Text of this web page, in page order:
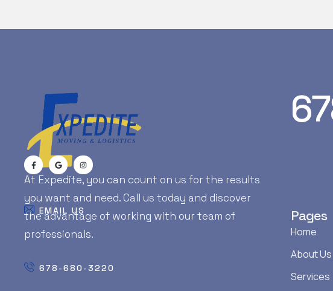
At Expedite, you can count on us for the results
you want and need. Call us today and discover
the advantage of working with our team of
professionals.
678-680-3220
EMAIL US Pages
Home
About Us
Services